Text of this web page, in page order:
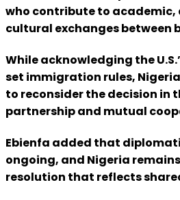
who contribute to academic,
cultural exchanges between
While acknowledging the
set immigration rules,
to reconsider the decision in
partnership and mutual
Ebienfa added that
ongoing, and Nigeria
resolution that reflects